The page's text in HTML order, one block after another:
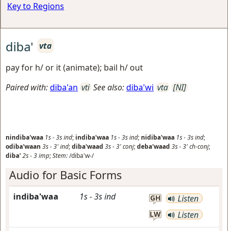
Key to Regions
diba' vta
pay for h/ or it (animate); bail h/ out
Paired with:diba'an vti See also:diba'wi vta [NI]
nindiba'waa 1s-3sind; indiba'waa 1s-3sind; nidiba'waa 1s-3sind;
odiba'waan 3s-3'ind;diba'waad 3s-3'conj;deba'waad 3s-3'ch-conj;
diba'2s-3imp;Stem:/diba'w-/
Audio for Basic Forms
indiba'waa 1s-3sind GH Listen
LW Listen